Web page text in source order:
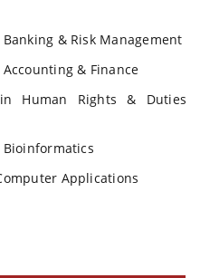
& Risk Management
& Finance
Human Rights & Duties
Bioinformatics
Applications